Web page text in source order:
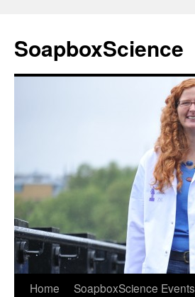
content
SoapboxScience
Home SoapboxScience Events